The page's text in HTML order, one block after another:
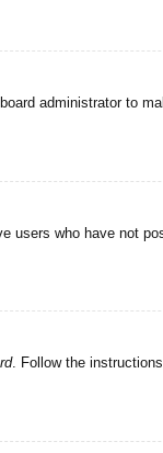
administrator to
users who have not
. Follow the